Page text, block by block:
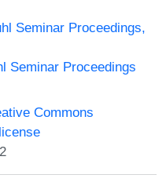
Seminar Proceedings,
Seminar Proceedings
Commons